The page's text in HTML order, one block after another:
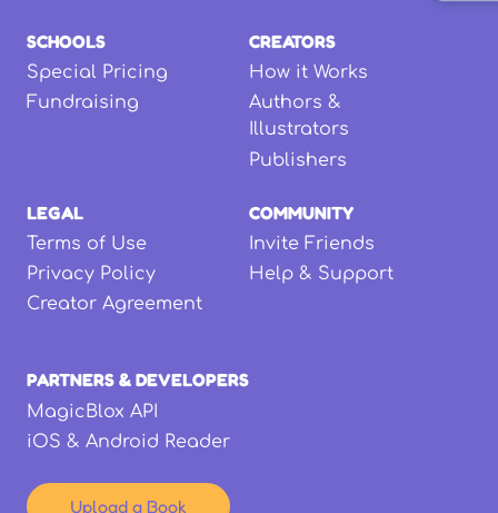
SCHOOLS
Special Pricing
Fundraising
CREATORS
How it Works
Authors &
Illustrators
Publishers
LEGAL
Terms of Use
Privacy Policy
Creator Agreement
COMMUNITY
Invite Friends
Help & Support
PARTNERS & DEVELOPERS
MagicBlox API
iOS & Android Reader
Upload a Book